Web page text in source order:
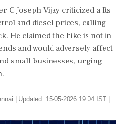
C Joseph Vijay criticized a Rs
and diesel prices, calling
He claimed the hike is not in
and would adversely affect
small businesses, urging
Updated: 15-05-2026 19:04 IST |